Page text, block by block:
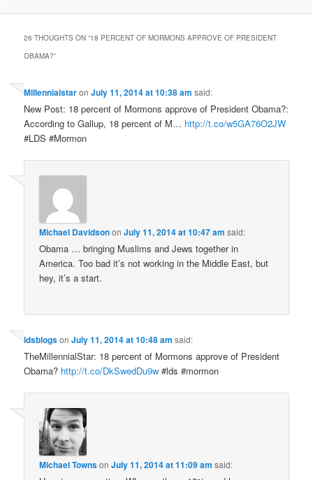
26 THOUGHTS ON “18 PERCENT OF MORMONS APPROVE OF PRESIDENT
OBAMA?”
MillennialstaronJuly 11, 2014 at 10:38 am said:
New Post: 18 percent of Mormons approve of President Obama?:
According to Gallup, 18 percent of M… http://t.co/w5GA76O2JW
#LDS #Mormon
Michael DavidsononJuly 11, 2014 at 10:47 am said:
Obama … bringing Muslims and Jews together in
America. Too bad it’s not working in the Middle East, but
hey, it’s a start.
ldsblogsonJuly 11, 2014 at 10:48 am said:
TheMillennialStar: 18 percent of Mormons approve of President
Obama? http://t.co/DkSwedDu9w #lds #mormon
Michael TownsonJuly 11, 2014 at 11:09 am said: